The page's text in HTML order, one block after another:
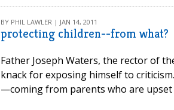
BY PHIL LAWLER | JAN 14, 2011
protecting children--from what?
Father Joseph Waters, the rector of
knack for exposing himself to
—coming from parents who are